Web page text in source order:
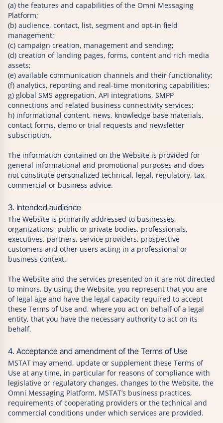
(a) the features and capabilities of the Omni Messaging
Platform;
(b) audience, contact, list, segment and opt-in field
management;
(c) campaign creation, management and sending;
(d) creation of landing pages, forms, content and rich media
assets;
(e) available communication channels and their functionality;
(f) analytics, reporting and real-time monitoring capabilities;
g) global SMS aggregation, API integrations, SMPP
connections and related business connectivity services;
h) informational content, news, knowledge base materials,
contact forms, demo or trial requests and newsletter
subscription.
The information contained on the Website is provided for
general informational and promotional purposes and does
not constitute personalized technical, legal, regulatory, tax,
commercial or business advice.
3. Intended audience
The Website is primarily addressed to businesses,
organizations, public or private bodies, professionals,
executives, partners, service providers, prospective
customers and other users acting in a professional or
business context.
The Website and the services presented on it are not directed
to minors. By using the Website, you represent that you are
of legal age and have the legal capacity required to accept
these Terms of Use and, where you act on behalf of a legal
entity, that you have the necessary authority to act on its
behalf.
4. Acceptance and amendment of the Terms of Use
MSTAT may amend, update or supplement these Terms of
Use at any time, in particular for reasons of compliance with
legislative or regulatory changes, changes to the Website, the
Omni Messaging Platform, MSTAT’s business practices,
requirements of cooperating providers or the technical and
commercial conditions under which services are provided.